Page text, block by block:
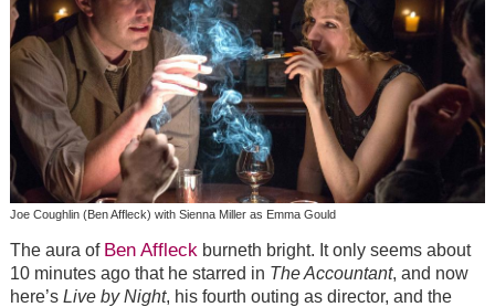
Joe Coughlin (Ben Affleck) with Sienna Miller as Emma Gould
The aura of Ben Affleck burneth bright. It only seems about
10 minutes ago that he starred in The Accountant, and now
here’s Live by Night, his fourth outing as director, and the